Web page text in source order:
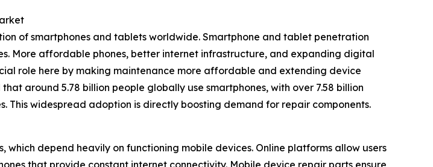
of smartphones and tablets worldwide. Smartphone and tablet penetration
More affordable phones, better internet infrastructure, and expanding digital
role here by making maintenance more affordable and extending device
around 5.78 billion people globally use smartphones, with over 7.58 billion
This widespread adoption is directly boosting demand for repair components.
depend heavily on functioning mobile devices. Online platforms allow users
that provide constant internet connectivity. Mobile device repair parts ensure